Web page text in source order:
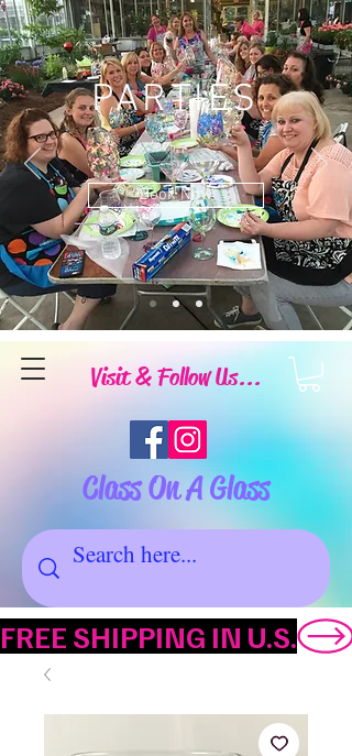
Visit & Follow Us...
Class On A Glass
PARTIES
Book Now
FREE SHIPPING IN U.S.